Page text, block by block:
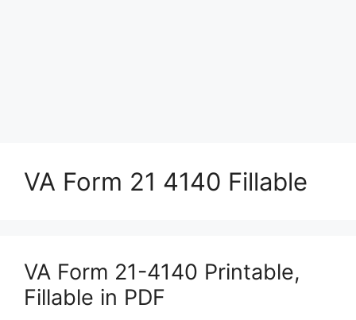
VA Form 21 4140 Fillable
VA Form 21-4140 Printable,
Fillable in PDF